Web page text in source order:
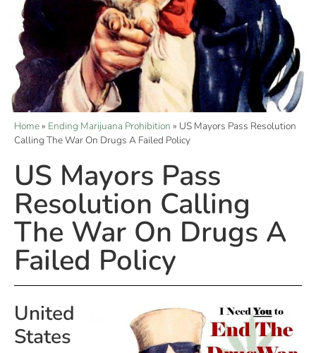
Home» Ending Marijuana Prohibition » US Mayors Pass Resolution
Calling The War On Drugs A Failed Policy
US Mayors Pass
Resolution Calling
The War On Drugs A
Failed Policy
United
States